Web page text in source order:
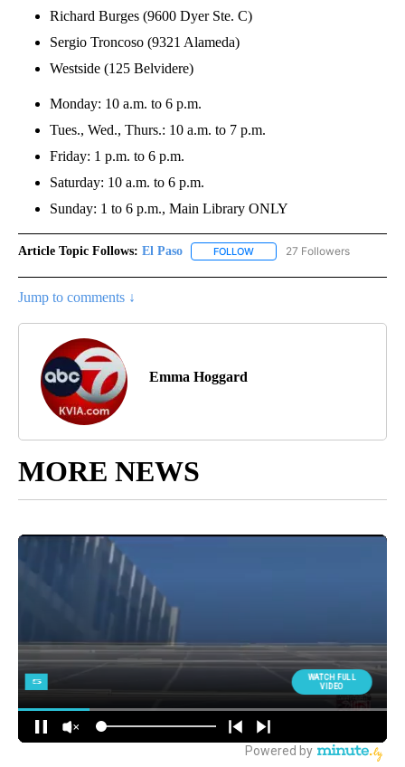
Richard Burges (9600 Dyer Ste. C)
Sergio Troncoso (9321 Alameda)
Westside (125 Belvidere)
Monday: 10 a.m. to 6 p.m.
Tues., Wed., Thurs.: 10 a.m. to 7 p.m.
Friday: 1 p.m. to 6 p.m.
Saturday: 10 a.m. to 6 p.m.
Sunday: 1 to 6 p.m., Main Library ONLY
Article Topic Follows: El Paso FOLLOW FOLLOW "EL PASO" TO
27 Followers
Jump to comments ↓
Emma Hoggard
MORE NEWS